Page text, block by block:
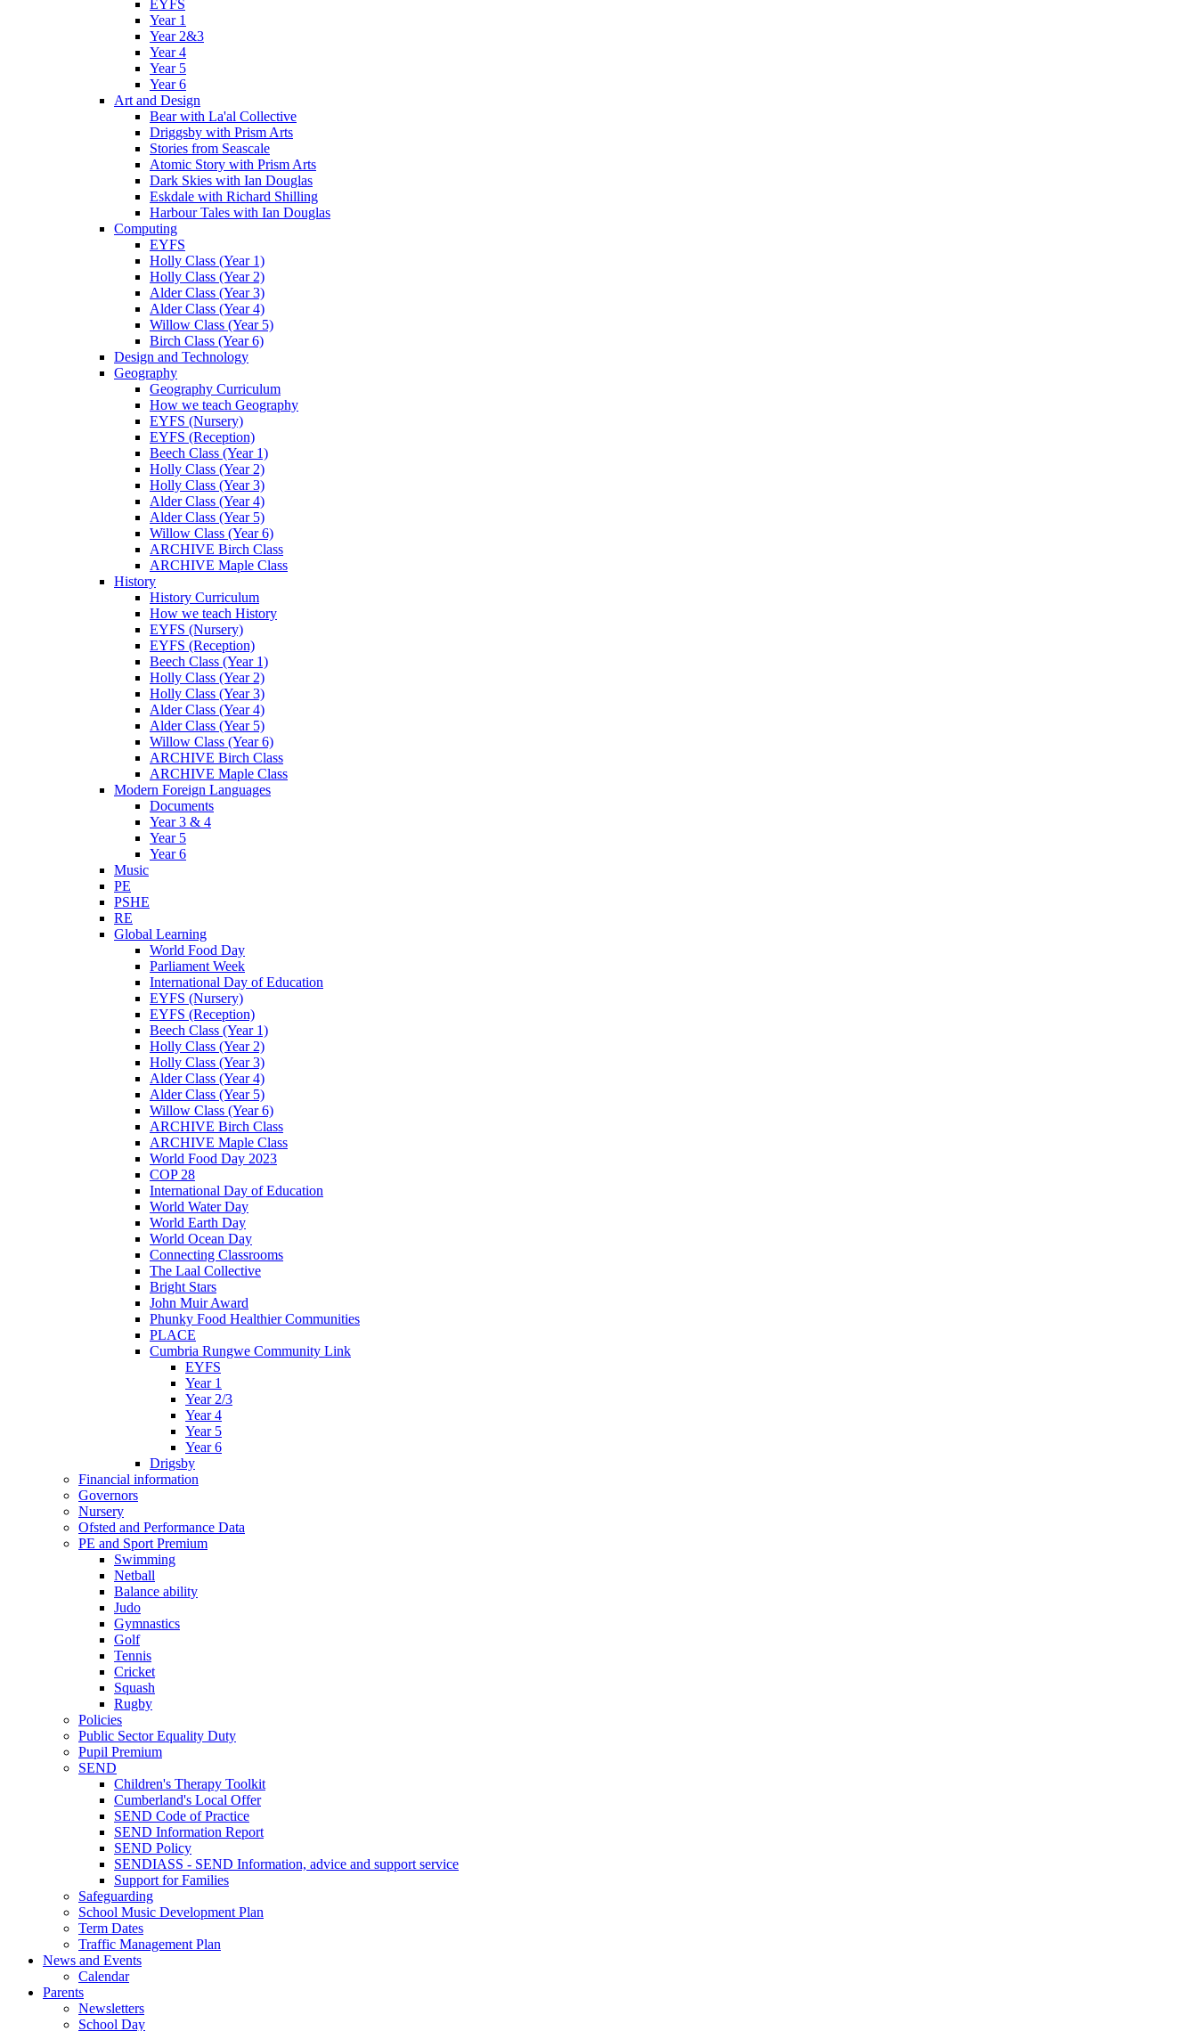
EYFS
Year 1
Year 2&3
Year 4
Year 5
Year 6
Art and Design
Bear with La'al Collective
Driggsby with Prism Arts
Stories from Seascale
Atomic Story with Prism Arts
Dark Skies with Ian Douglas
Eskdale with Richard Shilling
Harbour Tales with Ian Douglas
Computing
EYFS
Holly Class (Year 1)
Holly Class (Year 2)
Alder Class (Year 3)
Alder Class (Year 4)
Willow Class (Year 5)
Birch Class (Year 6)
Design and Technology
Geography
Geography Curriculum
How we teach Geography
EYFS (Nursery)
EYFS (Reception)
Beech Class (Year 1)
Holly Class (Year 2)
Holly Class (Year 3)
Alder Class (Year 4)
Alder Class (Year 5)
Willow Class (Year 6)
ARCHIVE Birch Class
ARCHIVE Maple Class
History
History Curriculum
How we teach History
EYFS (Nursery)
EYFS (Reception)
Beech Class (Year 1)
Holly Class (Year 2)
Holly Class (Year 3)
Alder Class (Year 4)
Alder Class (Year 5)
Willow Class (Year 6)
ARCHIVE Birch Class
ARCHIVE Maple Class
Modern Foreign Languages
Documents
Year 3 & 4
Year 5
Year 6
Music
PE
PSHE
RE
Global Learning
World Food Day
Parliament Week
International Day of Education
EYFS (Nursery)
EYFS (Reception)
Beech Class (Year 1)
Holly Class (Year 2)
Holly Class (Year 3)
Alder Class (Year 4)
Alder Class (Year 5)
Willow Class (Year 6)
ARCHIVE Birch Class
ARCHIVE Maple Class
World Food Day 2023
COP 28
International Day of Education
World Water Day
World Earth Day
World Ocean Day
Connecting Classrooms
The Laal Collective
Bright Stars
John Muir Award
Phunky Food Healthier Communities
PLACE
Cumbria Rungwe Community Link
EYFS
Year 1
Year 2/3
Year 4
Year 5
Year 6
Drigsby
Financial information
Governors
Nursery
Ofsted and Performance Data
PE and Sport Premium
Swimming
Netball
Balance ability
Judo
Gymnastics
Golf
Tennis
Cricket
Squash
Rugby
Policies
Public Sector Equality Duty
Pupil Premium
SEND
Children's Therapy Toolkit
Cumberland's Local Offer
SEND Code of Practice
SEND Information Report
SEND Policy
SENDIASS - SEND Information, advice and support service
Support for Families
Safeguarding
School Music Development Plan
Term Dates
Traffic Management Plan
News and Events
Calendar
Parents
Newsletters
School Day